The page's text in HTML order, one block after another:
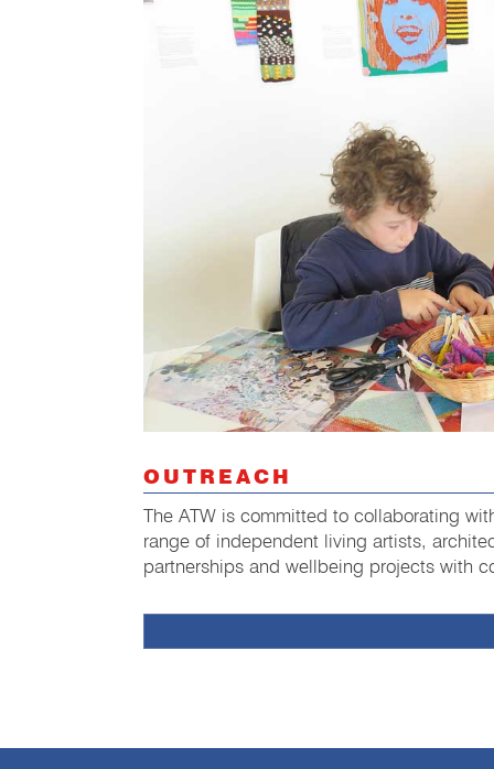
OUTREACH
The ATW is committed to collaborating
range of independent living artists,
partnerships and wellbeing projects with